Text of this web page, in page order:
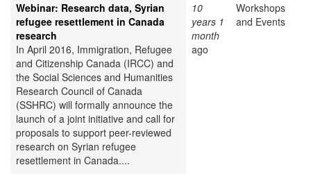
Webinar: Research data, Syrian
refugee resettlement in Canada
research
In April 2016, Immigration, Refugee
and Citizenship Canada (IRCC) and
the Social Sciences and Humanities
Research Council of Canada
(SSHRC) will formally announce the
launch of a joint initiative and call for
proposals to support peer-reviewed
research on Syrian refugee
resettlement in Canada....
10
years 1
month
ago
Workshops
and Events